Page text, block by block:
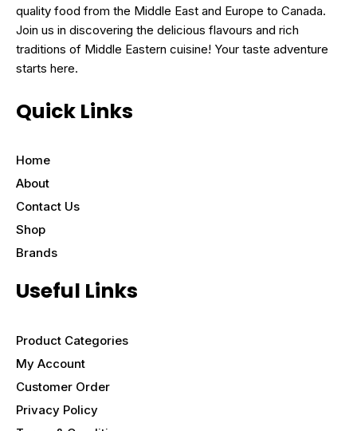
quality food from the Middle East and Europe to Canada.
Join us in discovering the delicious flavours and rich
traditions of Middle Eastern cuisine! Your taste adventure
starts here.
Quick Links
Home
About
Contact Us
Shop
Brands
Useful Links
Product Categories
My Account
Customer Order
Privacy Policy